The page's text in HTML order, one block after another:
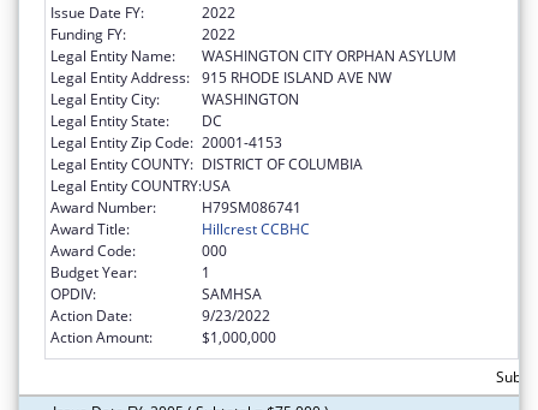
Issue Date FY:
2022
Funding FY:
2022
Legal Entity Name:
WASHINGTON CITY ORPHAN ASYLUM
Legal Entity Address: 915 RHODE ISLAND AVE NW
Legal Entity City:
WASHINGTON
Legal Entity State:
DC
Legal Entity Zip Code: 20001-4153
Legal Entity COUNTY: DISTRICT OF COLUMBIA
Legal Entity COUNTRY:USA
Award Number:
H79SM086741
Award Title:
Hillcrest CCBHC
Award Code:
000
Budget Year:
1
OPDIV:
SAMHSA
Action Date:
9/23/2022
Action Amount:
$1,000,000